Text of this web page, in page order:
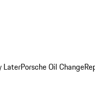
LaterPorsche Oil Change